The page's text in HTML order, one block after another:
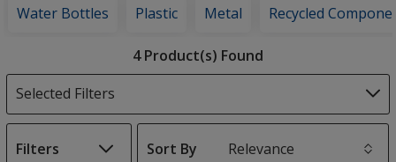
Water Bottles Plastic Metal Recycled
Products
4 Product(s) Found
Selected Filters
Filters
Sort By